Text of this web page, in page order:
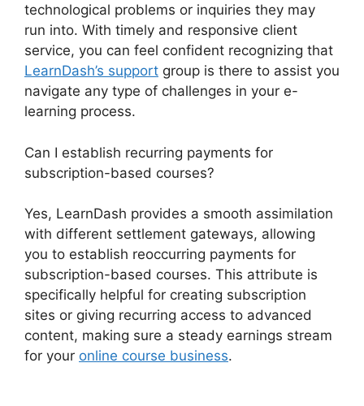
technological problems or inquiries they may
run into. With timely and responsive client
service, you can feel confident recognizing that
LearnDash’s support group is there to assist you
navigate any type of challenges in your e-
learning process.
Can I establish recurring payments for
subscription-based courses?
Yes, LearnDash provides a smooth assimilation
with different settlement gateways, allowing
you to establish reoccurring payments for
subscription-based courses. This attribute is
specifically helpful for creating subscription
sites or giving recurring access to advanced
content, making sure a steady earnings stream
for your online course business.